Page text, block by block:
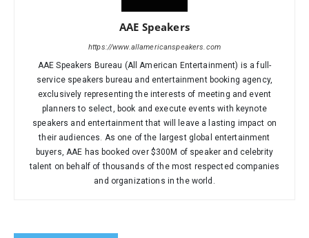
AAE Speakers
https://www.allamericanspeakers.com
AAE Speakers Bureau (All American Entertainment) is a full-
service speakers bureau and entertainment booking agency,
exclusively representing the interests of meeting and event
planners to select, book and execute events with keynote
speakers and entertainment that will leave a lasting impact on
their audiences. As one of the largest global entertainment
buyers, AAE has booked over $300M of speaker and celebrity
talent on behalf of thousands of the most respected companies
and organizations in the world.